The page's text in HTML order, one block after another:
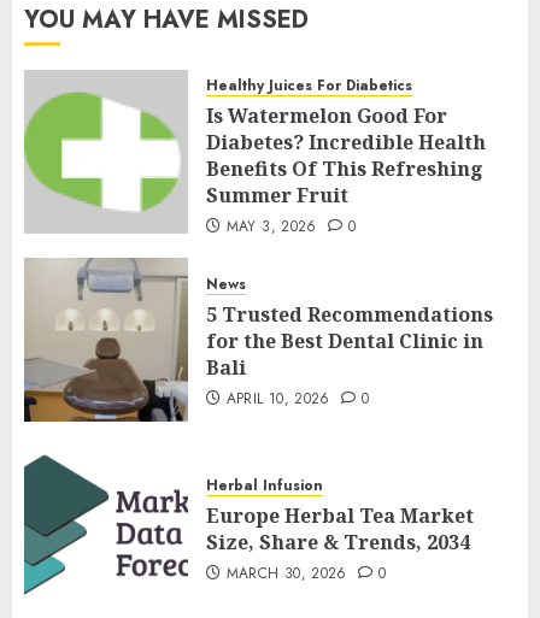
YOU MAY HAVE MISSED
Healthy Juices For Diabetics
Is Watermelon Good For
Diabetes? Incredible Health
Benefits Of This Refreshing
Summer Fruit
MAY 3, 2026 0
News
5 Trusted Recommendations
for the Best Dental Clinic in
Bali
APRIL 10, 2026 0
Herbal Infusion
Europe Herbal Tea Market
Size, Share & Trends, 2034
MARCH 30, 2026 0